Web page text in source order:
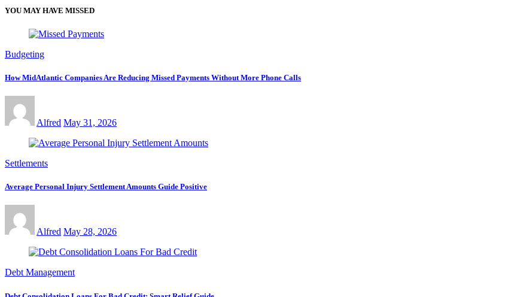
YOU MAY HAVE MISSED
Budgeting
How MidAtlantic Companies Are Reducing Missed Payments Without More Phone Calls
Alfred May 31, 2026
Settlements
Average Personal Injury Settlement Amounts Guide Positive
Alfred May 28, 2026
Debt Management